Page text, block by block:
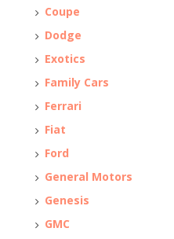
Coupe
Dodge
Exotics
Family Cars
Ferrari
Fiat
Ford
General Motors
Genesis
GMC